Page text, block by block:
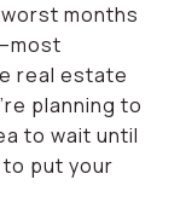
months
real estate
planning to
to wait until
put your